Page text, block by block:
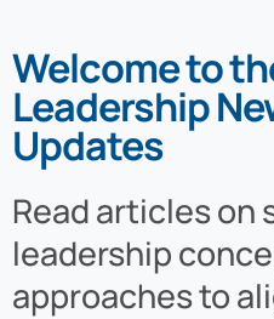
Welcome to
Leadership
Updates
Read articles on
leadership
approaches to